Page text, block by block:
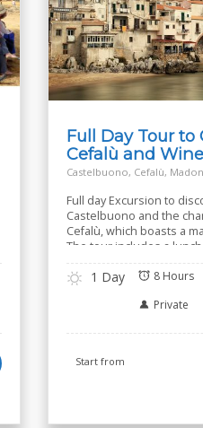
Full Day Tour to
Cefalù and
Castelbuono, Cefalù,
Full day Excursion to
Castelbuono and the
Cefalù, which boasts a
The tour includes a
several wines.
1 Day 8 Hours
Private
Start from